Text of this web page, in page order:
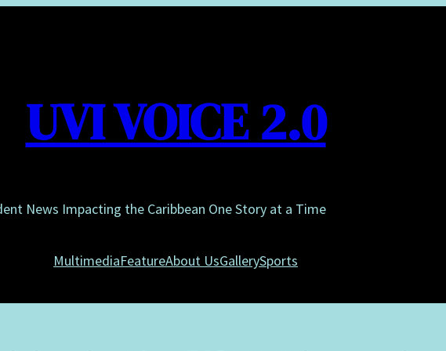
UVI VOICE 2.0
News Impacting the Caribbean One Story at a Time
MultimediaFeatureAbout UsGallerySports